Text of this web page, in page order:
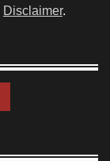
Disclaimer.